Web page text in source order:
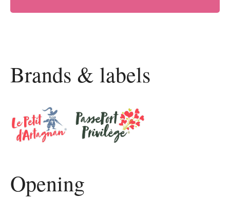
Brands & labels
Opening